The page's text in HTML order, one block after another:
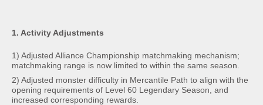
1. Activity Adjustments
1) Adjusted Alliance Championship matchmaking mechanism;
matchmaking range is now limited to within the same season.
2) Adjusted monster difficulty in Mercantile Path to align with the
opening requirements of Level 60 Legendary Season, and
increased corresponding rewards.